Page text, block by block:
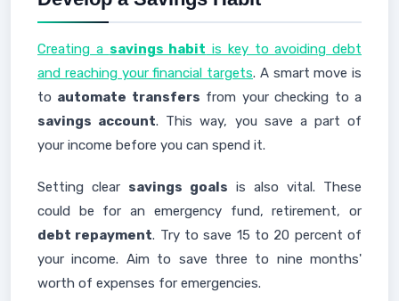
Creating a savings habit is key to avoiding debt
and reaching your financial targets. A smart move is
to automate transfers from your checking to a
savings account. This way, you save a part of
your income before you can spend it.
Setting clear savings goals is also vital. These
could be for an emergency fund, retirement, or
debt repayment. Try to save 15 to 20 percent of
your income. Aim to save three to nine months'
worth of expenses for emergencies.